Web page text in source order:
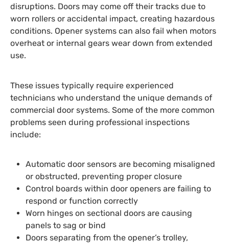
disruptions. Doors may come off their tracks due to
worn rollers or accidental impact, creating hazardous
conditions. Opener systems can also fail when motors
overheat or internal gears wear down from extended
use.
These issues typically require experienced
technicians who understand the unique demands of
commercial door systems. Some of the more common
problems seen during professional inspections
include:
Automatic door sensors are becoming misaligned
or obstructed, preventing proper closure
Control boards within door openers are failing to
respond or function correctly
Worn hinges on sectional doors are causing
panels to sag or bind
Doors separating from the opener’s trolley,